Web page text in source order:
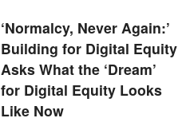
‘Normalcy, Never Again:’
Building for Digital Equity
Asks What the ‘Dream’
for Digital Equity Looks
Like Now